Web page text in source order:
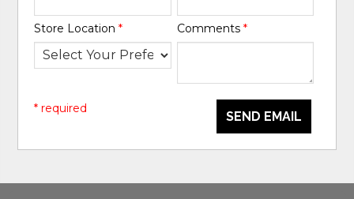
Store Location* Comments *
SEND EMAIL
* required